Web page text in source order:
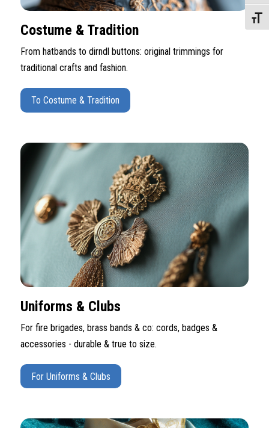
Costume & Tradition
From hatbands to dirndl buttons: original trimmings for
traditional crafts and fashion.
To Costume & Tradition
Uniforms & Clubs
For fire brigades, brass bands & co: cords, badges &
accessories - durable & true to size.
For Uniforms & Clubs